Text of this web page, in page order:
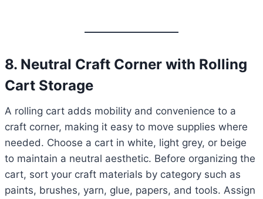
8. Neutral Craft Corner with Rolling
Cart Storage
A rolling cart adds mobility and convenience to a
craft corner, making it easy to move supplies where
needed. Choose a cart in white, light grey, or beige
to maintain a neutral aesthetic. Before organizing the
cart, sort your craft materials by category such as
paints, brushes, yarn, glue, papers, and tools. Assign